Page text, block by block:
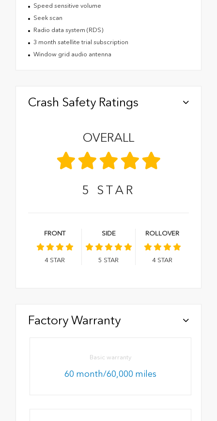
Speed sensitive volume
Seek scan
Radio data system (RDS)
3 month satellite trial subscription
Window grid audio antenna
Crash Safety Ratings
OVERALL
5 STAR
FRONT
4 STAR
SIDE
5 STAR
ROLLOVER
4 STAR
Factory Warranty
Basic warranty
60 month/60,000 miles